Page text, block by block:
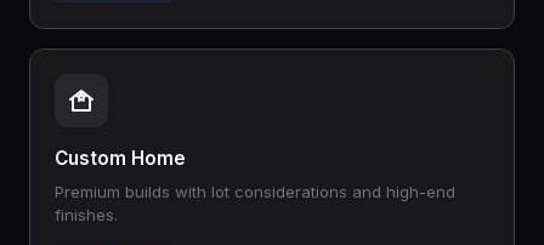
Custom Home
Premium builds with lot considerations and high-end
finishes.